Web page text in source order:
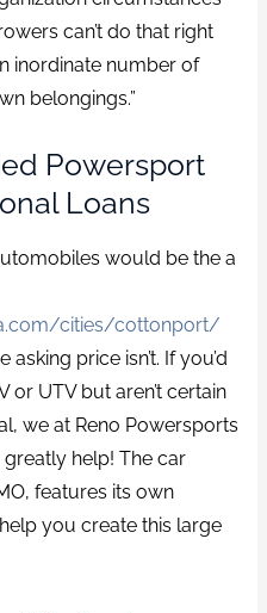
can’t do that right
inordinate number of
belongings.”
Powersport
Loans
would be the a
cities/cottonport/
price isn’t. If you’d
or UTV but aren’t certain
we at Reno Powersports
greatly help! The car
features its own
you create this large